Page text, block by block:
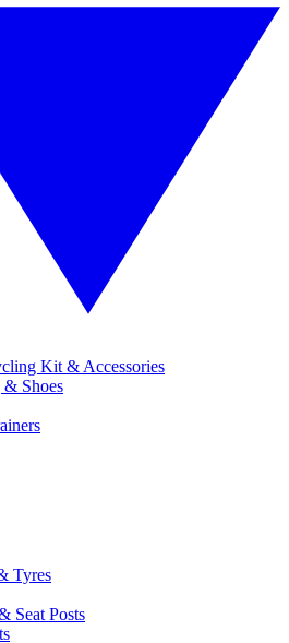
Kit & Accessories
Shoes
Tyres
Seat Posts